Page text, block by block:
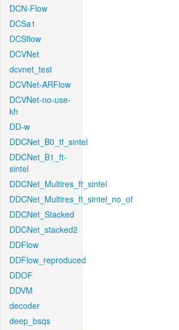
DCN-Flow
DCSa1
DCSflow
DCVNet
dcvnet_test
DCVNet-ARFlow
DCVNet-no-use-
kh
DD-w
DDCNet_B0_tf_sintel
DDCNet_B1_ft-
sintel
DDCNet_Multires_ft_sintel
DDCNet_Multires_ft_sintel_no_of
DDCNet_Stacked
DDCNet_stacked2
DDFlow
DDFlow_reproduced
DDOF
DDVM
decoder
deep_bsqs